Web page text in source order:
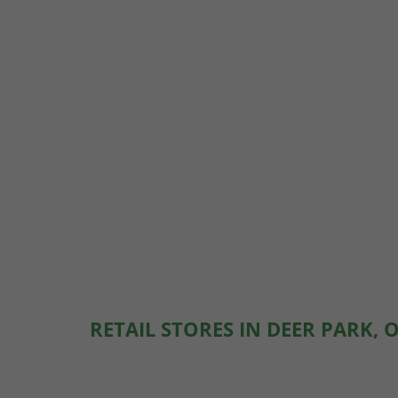
RETAIL STORES IN DEER PARK,